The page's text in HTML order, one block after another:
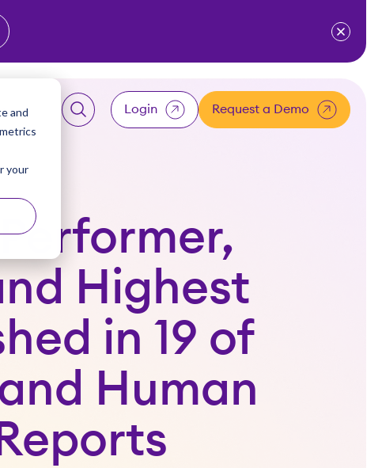
and
your
Viventium
for Resources
submenu for About Us
Login
Employee
Accountant
Request a Demo
Highest
in 19 of
Human